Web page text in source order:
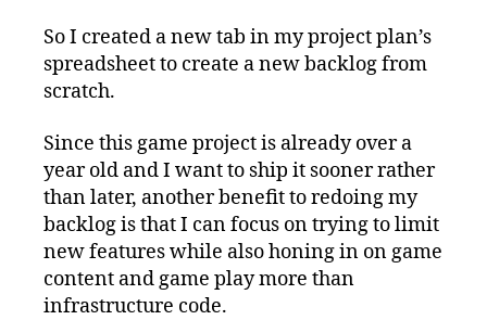
So I created a new tab in my project plan’s
spreadsheet to create a new backlog from
scratch.
Since this game project is already over a
year old and I want to ship it sooner rather
than later, another benefit to redoing my
backlog is that I can focus on trying to limit
new features while also honing in on game
content and game play more than
infrastructure code.